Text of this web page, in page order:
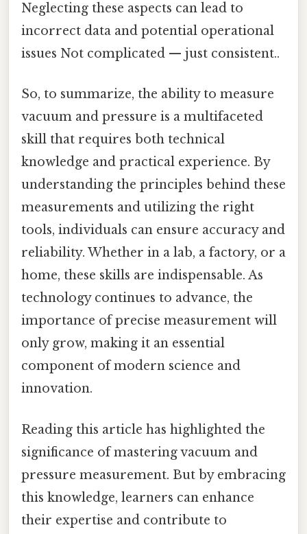
Neglecting these aspects can lead to
incorrect data and potential operational
issues Not complicated — just consistent..
So, to summarize, the ability to measure
vacuum and pressure is a multifaceted
skill that requires both technical
knowledge and practical experience. By
understanding the principles behind these
measurements and utilizing the right
tools, individuals can ensure accuracy and
reliability. Whether in a lab, a factory, or a
home, these skills are indispensable. As
technology continues to advance, the
importance of precise measurement will
only grow, making it an essential
component of modern science and
innovation.
Reading this article has highlighted the
significance of mastering vacuum and
pressure measurement. But by embracing
this knowledge, learners can enhance
their expertise and contribute to